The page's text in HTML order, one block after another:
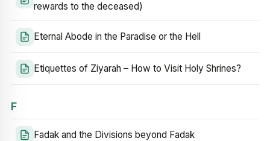
rewards to the deceased)
Eternal Abode in the Paradise or the Hell
Etiquettes of Ziyarah – How to Visit Holy Shrines?
F
Fadak and the Divisions beyond Fadak